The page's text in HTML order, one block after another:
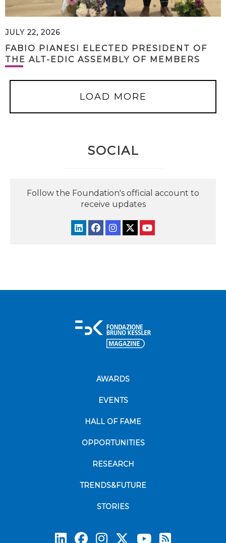
JULY 22, 2026
FABIO PIANESI ELECTED PRESIDENT OF
THE ALT-EDIC ASSEMBLY OF MEMBERS
LOAD MORE
SOCIAL
Follow the Foundation's official account to
receive updates
AWARDS
EVENTS
HALL OF FAME
OPPORTUNITIES
RESEARCH
TRENDS&FUTURE
STORIES